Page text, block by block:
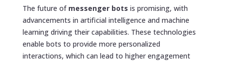
The future of messenger bots is promising, with
advancements in artificial intelligence and machine
learning driving their capabilities. These technologies
enable bots to provide more personalized
interactions, which can lead to higher engagement